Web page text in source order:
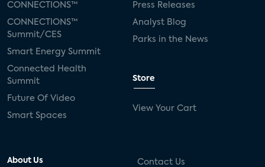
CONNECTIONS™
CONNECTIONS™
Summit/CES
Smart Energy Summit
Connected Health
Summit
Future Of Video
Smart Spaces
Press Releases
Analyst Blog
Parks in the News
Store
View Your Cart
About Us Contact Us